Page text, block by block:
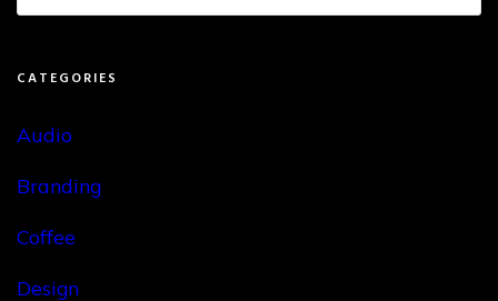
CATEGORIES
Audio
Branding
Coffee
Design